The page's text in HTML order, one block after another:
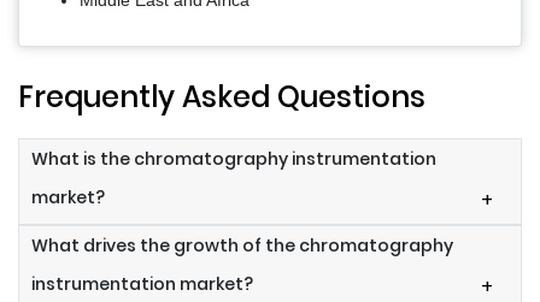
Frequently Asked Questions
What is the chromatography instrumentation
market?
+
What drives the growth of the chromatography
instrumentation market?
+